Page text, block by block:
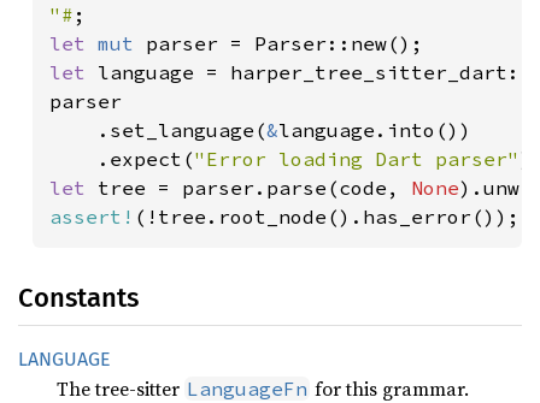
"#
let mut
let language =
parser
    .set_language(
&language.into())
    .expect(
"Error loading Dart parser"
let tree = parser.parse(code, None
assert! (!tree.root_node().has_error());
Constants
LANGUAGE
The tree-sitter LanguageFn for this grammar.